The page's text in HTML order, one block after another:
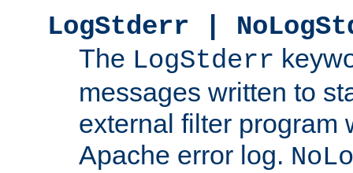
LogStderr |
The LogStderr
messages written to
external filter program
Apache error log.